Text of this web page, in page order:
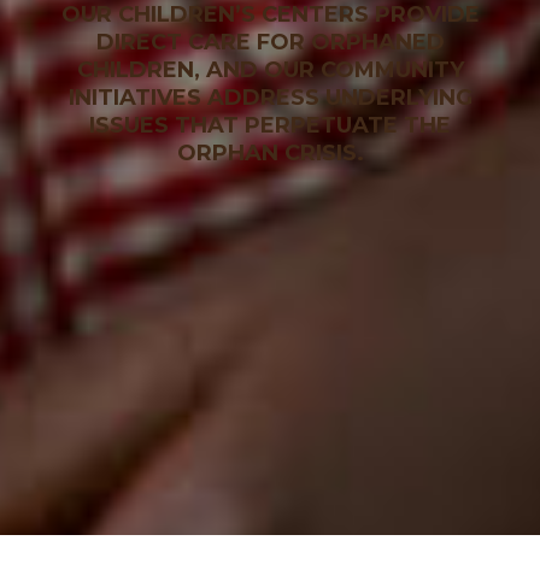
OUR CHILDREN’S CENTERS PROVIDE
DIRECT CARE FOR ORPHANED
CHILDREN, AND OUR COMMUNITY
INITIATIVES ADDRESS UNDERLYING
ISSUES THAT PERPETUATE THE
ORPHAN CRISIS.